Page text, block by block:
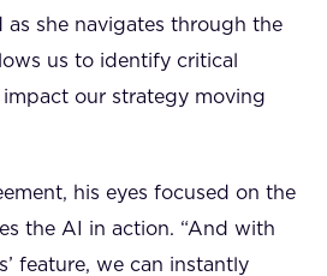
as she navigates through the
us to identify critical
our strategy moving
his eyes focused on the
the AI in action. “And with
feature, we can instantly